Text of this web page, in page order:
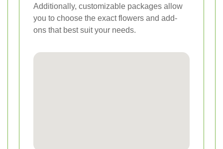
Additionally, customizable packages allow
you to choose the exact flowers and add-
ons that best suit your needs.